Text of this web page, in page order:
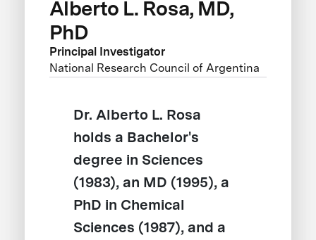
Alberto L. Rosa, MD,
PhD
Principal Investigator
National Research Council of Argentina
Dr. Alberto L. Rosa
holds a Bachelor's
degree in Sciences
(1983), an MD (1995), a
PhD in Chemical
Sciences (1987), and a